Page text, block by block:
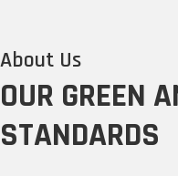
About Us
OUR GREEN
STANDARDS